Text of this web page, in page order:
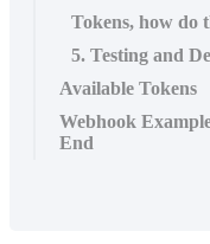
Tokens, how do
5. Testing and
Available Tokens
Webhook
End